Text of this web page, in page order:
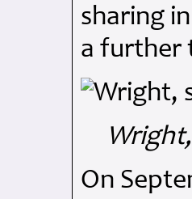
sharing
a further
On